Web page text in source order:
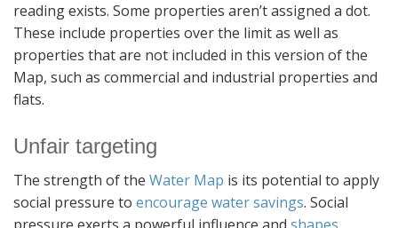
reading exists. Some properties aren’t assigned a dot.
These include properties over the limit as well as
properties that are not included in this version of the
Map, such as commercial and industrial properties and
flats.
Unfair targeting
The strength of the Water Map is its potential to apply
social pressure to encourage water savings. Social